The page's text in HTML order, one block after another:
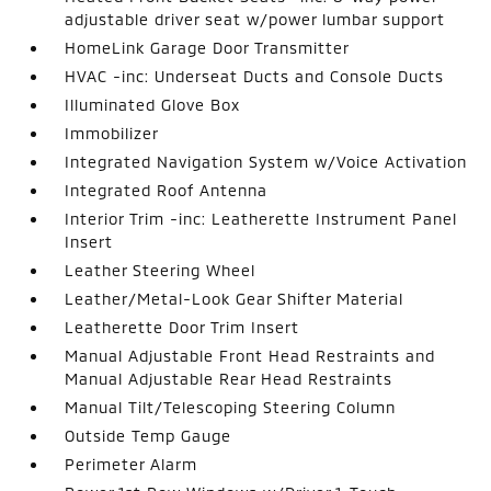
adjustable driver seat w/power lumbar support
HomeLink Garage Door Transmitter
HVAC -inc: Underseat Ducts and Console Ducts
Illuminated Glove Box
Immobilizer
Integrated Navigation System w/Voice Activation
Integrated Roof Antenna
Interior Trim -inc: Leatherette Instrument Panel
Insert
Leather Steering Wheel
Leather/Metal-Look Gear Shifter Material
Leatherette Door Trim Insert
Manual Adjustable Front Head Restraints and
Manual Adjustable Rear Head Restraints
Manual Tilt/Telescoping Steering Column
Outside Temp Gauge
Perimeter Alarm